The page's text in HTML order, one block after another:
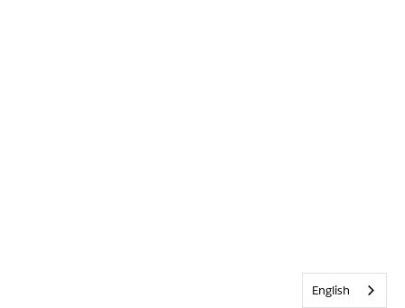
English